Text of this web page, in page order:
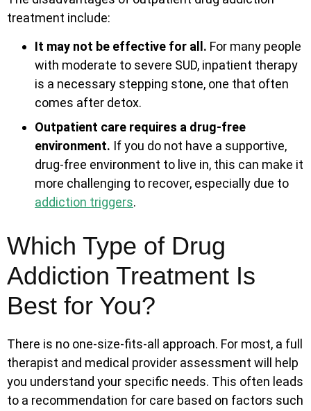
treatment include:
It may not be effective for all. For many people
with moderate to severe SUD, inpatient therapy
is a necessary stepping stone, one that often
comes after detox.
Outpatient care requires a drug-free
environment. If you do not have a supportive,
drug-free environment to live in, this can make it
more challenging to recover, especially due to
addiction triggers.
Which Type of Drug
Addiction Treatment Is
Best for You?
There is no one-size-fits-all approach. For most, a full
therapist and medical provider assessment will help
you understand your specific needs. This often leads
to a recommendation for care based on factors such